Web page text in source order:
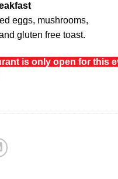
eggs, mushrooms,
gluten free toast.
is only open for this